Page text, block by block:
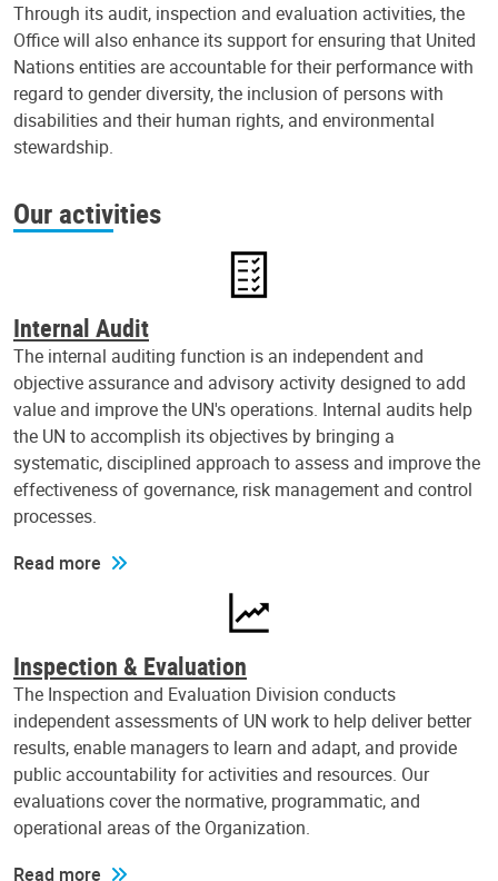
Through its audit, inspection and evaluation activities, the
Office will also enhance its support for ensuring that United
Nations entities are accountable for their performance with
regard to gender diversity, the inclusion of persons with
disabilities and their human rights, and environmental
stewardship.
Our activities
Internal Audit
The internal auditing function is an independent and
objective assurance and advisory activity designed to add
value and improve the UN's operations. Internal audits help
the UN to accomplish its objectives by bringing a
systematic, disciplined approach to assess and improve the
effectiveness of governance, risk management and control
processes.
Read more
Inspection & Evaluation
The Inspection and Evaluation Division conducts
independent assessments of UN work to help deliver better
results, enable managers to learn and adapt, and provide
public accountability for activities and resources. Our
evaluations cover the normative, programmatic, and
operational areas of the Organization.
Read more